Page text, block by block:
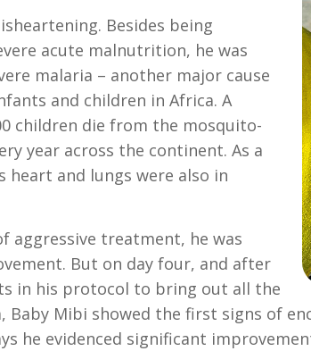
Besides being
acute malnutrition, he was
malaria – another major cause
and children in Africa. A
children die from the mosquito-
year across the continent. As a
heart and lungs were also in
aggressive treatment, he was
But on day four, and after
in his protocol to bring out all the
Baby Mibi showed the first signs of
he evidenced significant